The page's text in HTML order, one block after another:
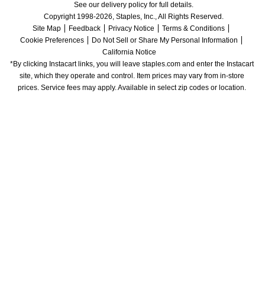
See our delivery policy for full details.
Copyright 1998-2026, Staples, Inc., All Rights Reserved.
Site Map
Feedback Privacy Notice
Terms & Conditions
Cookie Preferences
Do Not Sell or Share My Personal Information
California Notice
*By clicking Instacart links, you will leave staples.com and enter the Instacart
site, which they operate and control. Item prices may vary from in-store
prices. Service fees may apply. Available in select zip codes or location.